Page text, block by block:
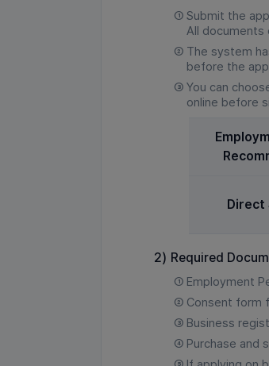
① Submit the
All documents
② The system
before the
③ You can
Direct
2) Required
① Employment
② Consent form
③ Business
④ Purchase and